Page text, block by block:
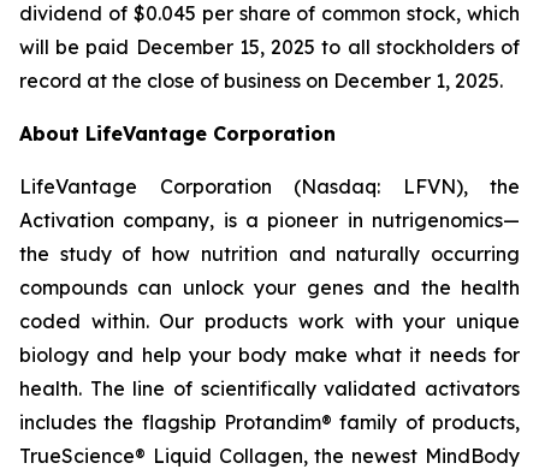
dividend of $0.045 per share of common stock, which
will be paid December 15, 2025 to all stockholders of
record at the close of business on December 1, 2025.
About LifeVantage Corporation
LifeVantage Corporation (Nasdaq: LFVN), the
Activation company, is a pioneer in nutrigenomics—
the study of how nutrition and naturally occurring
compounds can unlock your genes and the health
coded within. Our products work with your unique
biology and help your body make what it needs for
health. The line of scientifically validated activators
includes the flagship Protandim® family of products,
TrueScience® Liquid Collagen, the newest MindBody